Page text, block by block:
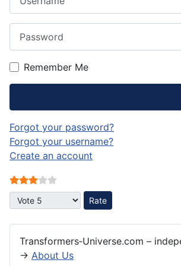
Remember Me
Forgot your password?
Forgot your username?
Create an account
User Rating:
Please Rate
Transformers‑Universe.com –
→ About Us